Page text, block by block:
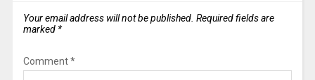
Your email address will not be published. Required fields are
marked *
Comment*